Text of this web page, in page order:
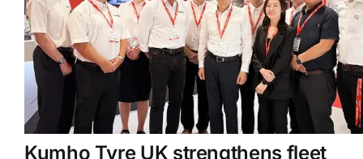
Kumho Tyre UK strengthens fleet